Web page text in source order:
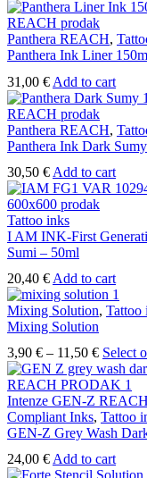
Panthera REACH,
Panthera Ink Liner
31,00 € Add to cart
Panthera REACH,
Panthera Ink Dark
30,50 € Add to cart
Tattoo inks
I AM INK-First
Sumi – 50ml
20,40 € Add to cart
Mixing Solution, Tattoo
Mixing Solution
3,90 € – 11,50 €Price
range:
3,90 €
through
11,50 €
Select
Intenze GEN-Z REACH
Compliant Inks, Tattoo
GEN-Z Grey Wash
24,00 €Add to cart